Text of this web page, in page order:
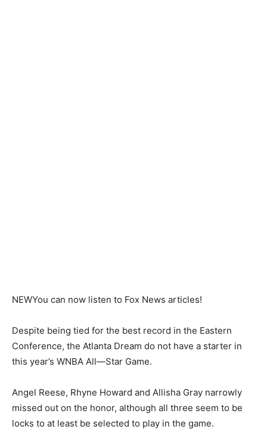
NEWYou can now listen to Fox News articles!
Despite being tied for the best record in the Eastern
Conference, the Atlanta Dream do not have a starter in
this year’s WNBA All—Star Game.
Angel Reese, Rhyne Howard and Allisha Gray narrowly
missed out on the honor, although all three seem to be
locks to at least be selected to play in the game.